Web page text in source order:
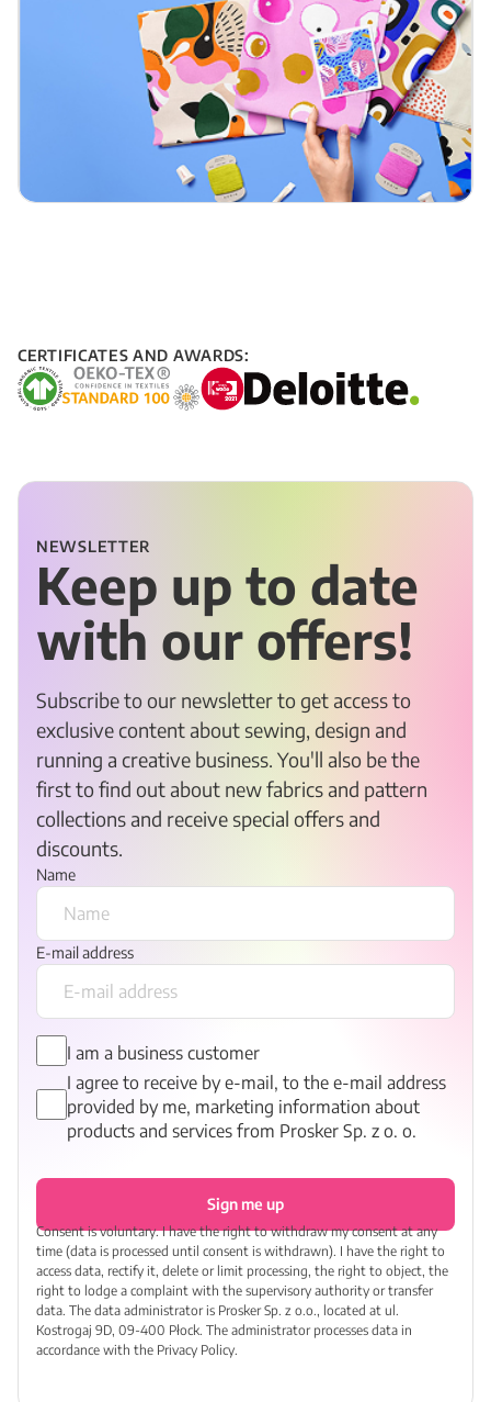
CERTIFICATES AND AWARDS:
NEWSLETTER
Keep up to date
with our offers!
Subscribe to our newsletter to get access to
exclusive content about sewing, design and
running a creative business. You'll also be the
first to find out about new fabrics and pattern
collections and receive special offers and
discounts.
Name
E-mail address
I am a business customer
I agree to receive by e-mail, to the e-mail address
provided by me, marketing information about
products and services from Prosker Sp. z o. o.
Sign me up
Consent is voluntary. I have the right to withdraw my consent at any
time (data is processed until consent is withdrawn). I have the right to
access data, rectify it, delete or limit processing, the right to object, the
right to lodge a complaint with the supervisory authority or transfer
data. The data administrator is Prosker Sp. z o.o., located at ul.
Kostrogaj 9D, 09-400 Płock. The administrator processes data in
accordance with the Privacy Policy.